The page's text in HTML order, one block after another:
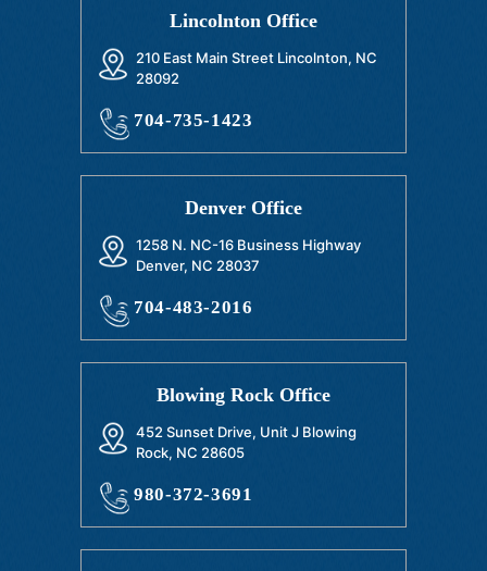
Lincolnton Office
210 East Main Street Lincolnton, NC
28092
704-735-1423
Denver Office
1258 N. NC-16 Business Highway
Denver, NC 28037
704-483-2016
Blowing Rock Office
452 Sunset Drive, Unit J Blowing
Rock, NC 28605
980-372-3691